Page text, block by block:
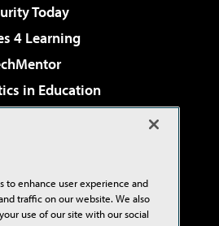
Today
4 Learning
in Education
& Cloud Review
Studio Live!
to enhance user experience and
traffic on our website. We also
use of our site with our social